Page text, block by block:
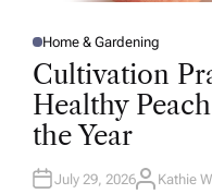
P
O
S
T
E
D
I
N
Home & Gardening
Cultivation
Healthy
the Year
July 29, 2026A
Kathie